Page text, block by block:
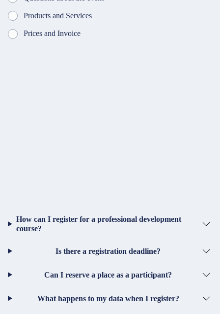
Products and Services
Prices and Invoice
How can I register for a professional development
course?
Is there a registration deadline?
Can I reserve a place as a participant?
What happens to my data when I register?